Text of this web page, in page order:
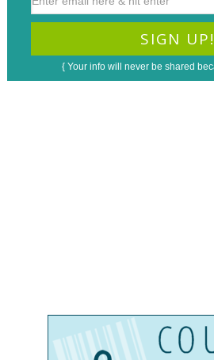
{ Your info will never be shared